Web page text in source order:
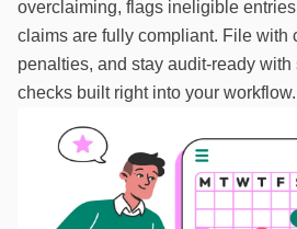
overclaiming, flags ineligible
claims are fully compliant. File with
penalties, and stay audit-ready with
checks built right into your workflow.